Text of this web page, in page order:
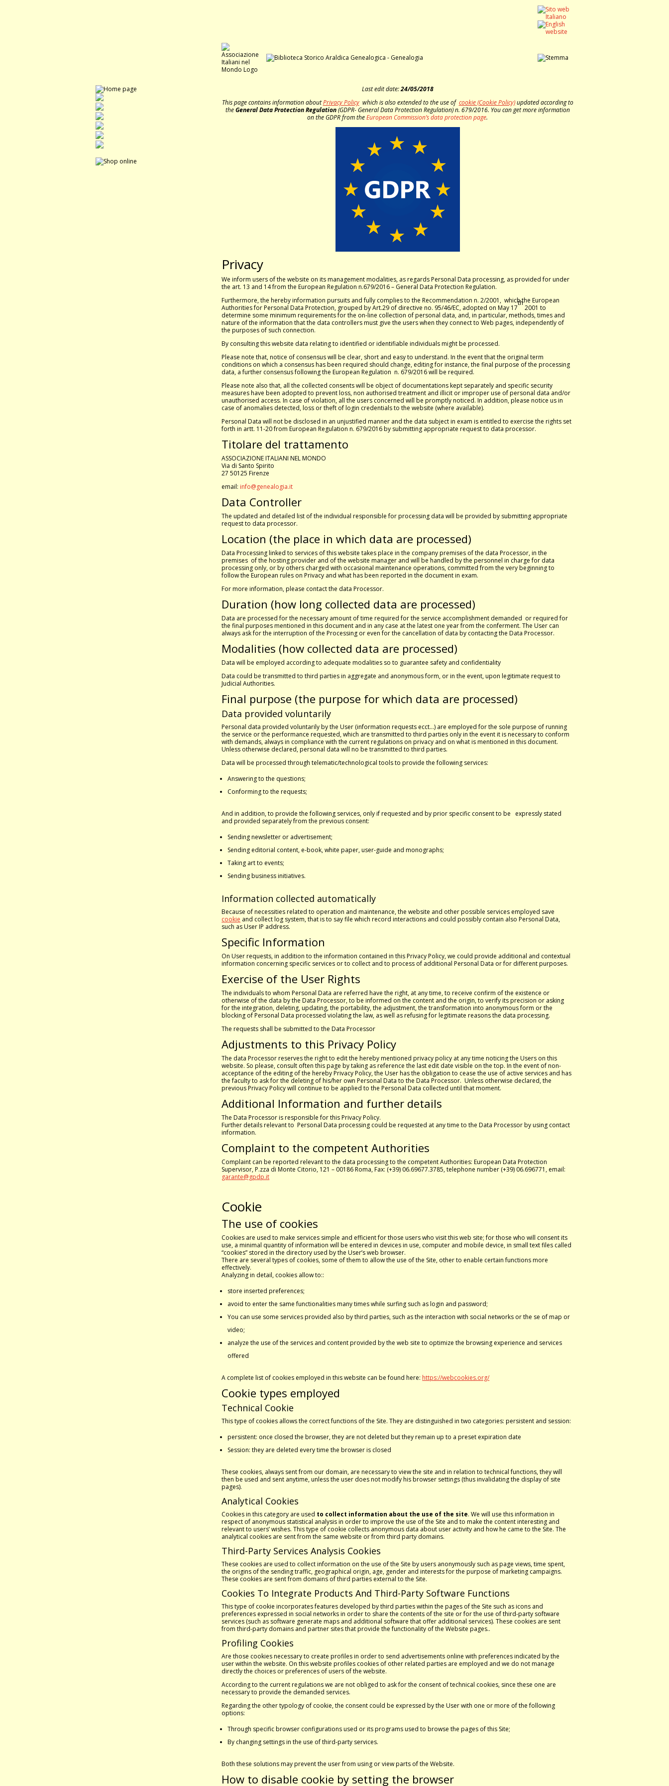
Last edit date:24/05/2018
This page contains information aboutPrivacy Policywhich is also extended to the use of cookie (Cookie Policy)updated according to
theGeneral Data Protection Regulation(GDPR- General Data Protection Regulation) n. 679/2016. You can get more information
on the GDPR from theEuropean Commission’s data protection page.
Privacy
We inform users of the website on its management modalities, as regards Personal Data processing, as provided for under
the art. 13 and 14 from the European Regulation n.679/2016 – General Data Protection Regulation.
Furthermore, the hereby information pursuits and fully complies to the Recommendation n. 2/2001, which the European
Authorities for Personal Data Protection, grouped by Art.29 of directive no. 95/46/EC, adopted on May 17
th
2001 to
determine some minimum requirements for the on-line collection of personal data, and, in particular, methods, times and
nature of the information that the data controllers must give the users when they connect to Web pages, independently of
the purposes of such connection.
By consulting this website data relating to identified or identifiable individuals might be processed.
Please note that, notice of consensus will be clear, short and easy to understand. In the event that the original term
conditions on which a consensus has been required should change, editing for instance, the final purpose of the processing
data, a further consensus following the European Regulation n. 679/2016 will be required.
Please note also that, all the collected consents will be object of documentations kept separately and specific security
measures have been adopted to prevent loss, non authorised treatment and illicit or improper use of personal data and/or
unauthorised access. In case of violation, all the users concerned will be promptly noticed. In addition, please notice us in
case of anomalies detected, loss or theft of login credentials to the website (where available).
Personal Data will not be disclosed in an unjustified manner and the data subject in exam is entitled to exercise the rights set
forth in artt. 11-20 from European Regulation n. 679/2016 by submitting appropriate request to data processor.
Titolare del trattamento
ASSOCIAZIONE ITALIANI NEL MONDO
Via di Santo Spirito
27 50125 Firenze
email: info@genealogia.it
Data Controller
The updated and detailed list of the individual responsible for processing data will be provided by submitting appropriate
request to data processor.
Location (the place in which data are processed)
Data Processing linked to services of this website takes place in the company premises of the data Processor, in the
premises of the hosting provider and of the website manager and will be handled by the personnel in charge for data
processing only, or by others charged with occasional maintenance operations, committed from the very beginning to
follow the European rules on Privacy and what has been reported in the document in exam.
For more information, please contact the data Processor.
Duration (how long collected data are processed)
Data are processed for the necessary amount of time required for the service accomplishment demanded or required for
the final purposes mentioned in this document and in any case at the latest one year from the conferment. The User can
always ask for the interruption of the Processing or even for the cancellation of data by contacting the Data Processor.
Modalities (how collected data are processed)
Data will be employed according to adequate modalities so to guarantee safety and confidentiality
Data could be transmitted to third parties in aggregate and anonymous form, or in the event, upon legitimate request to
Judicial Authorities.
Final purpose (the purpose for which data are processed)
Data provided voluntarily
Personal data provided voluntarily by the User (information requests ecct…) are employed for the sole purpose of running
the service or the performance requested, which are transmitted to third parties only in the event it is necessary to conform
with demands, always in compliance with the current regulations on privacy and on what is mentioned in this document.
Unless otherwise declared, personal data will no be transmitted to third parties.
Data will be processed through telematic/technological tools to provide the following services:
Answering to the questions;
Conforming to the requests;
And in addition, to provide the following services, only if requested and by prior specific consent to be expressly stated
and provided separately from the previous consent:
Sending newsletter or advertisement;
Sending editorial content, e-book, white paper, user-guide and monographs;
Taking art to events;
Sending business initiatives.
Information collected automatically
Because of necessities related to operation and maintenance, the website and other possible services employed save
cookie and collect log system, that is to say file which record interactions and could possibly contain also Personal Data,
such as User IP address.
Specific Information
On User requests, in addition to the information contained in this Privacy Policy, we could provide additional and contextual
information concerning specific services or to collect and to process of additional Personal Data or for different purposes.
Exercise of the User Rights
The individuals to whom Personal Data are referred have the right, at any time, to receive confirm of the existence or
otherwise of the data by the Data Processor, to be informed on the content and the origin, to verify its precision or asking
for the integration, deleting, updating, the portability, the adjustment, the transformation into anonymous form or the
blocking of Personal Data processed violating the law, as well as refusing for legitimate reasons the data processing.
The requests shall be submitted to the Data Processor
Adjustments to this Privacy Policy
The data Processor reserves the right to edit the hereby mentioned privacy policy at any time noticing the Users on this
website. So please, consult often this page by taking as reference the last edit date visible on the top. In the event of non-
acceptance of the editing of the hereby Privacy Policy, the User has the obligation to cease the use of active services and has
the faculty to ask for the deleting of his/her own Personal Data to the Data Processor. Unless otherwise declared, the
previous Privacy Policy will continue to be applied to the Personal Data collected until that moment.
Additional Information and further details
The Data Processor is responsible for this Privacy Policy.
Further details relevant to Personal Data processing could be requested at any time to the Data Processor by using contact
information.
Complaint to the competent Authorities
Complaint can be reported relevant to the data processing to the competent Authorities: European Data Protection
Supervisor, P.zza di Monte Citorio, 121 – 00186 Roma, Fax: (+39) 06.69677.3785, telephone number (+39) 06.696771, email:
garante@gpdp.it
Cookie
The use of cookies
Cookies are used to make services simple and efficient for those users who visit this web site; for those who will consent its
use, a minimal quantity of information will be entered in devices in use, computer and mobile device, in small text files called
“cookies” stored in the directory used by the User’s web browser.
There are several types of cookies, some of them to allow the use of the Site, other to enable certain functions more
effectively.
Analyzing in detail, cookies allow to::
store inserted preferences;
avoid to enter the same functionalities many times while surfing such as login and password;
You can use some services provided also by third parties, such as the interaction with social networks or the se of map or
video;
analyze the use of the services and content provided by the web site to optimize the browsing experience and services
offered
A complete list of cookies employed in this website can be found here: https://webcookies.org/
Cookie types employed
Technical Cookie
This type of cookies allows the correct functions of the Site. They are distinguished in two categories: persistent and session:
persistent: once closed the browser, they are not deleted but they remain up to a preset expiration date
Session: they are deleted every time the browser is closed
These cookies, always sent from our domain, are necessary to view the site and in relation to technical functions, they will
then be used and sent anytime, unless the user does not modify his browser settings (thus invalidating the display of site
pages).
Analytical Cookies
Cookies in this category are used to collect information about the use of the site. We will use this information in
respect of anonymous statistical analysis in order to improve the use of the Site and to make the content interesting and
relevant to users’ wishes. This type of cookie collects anonymous data about user activity and how he came to the Site. The
analytical cookies are sent from the same website or from third party domains.
Third-Party Services Analysis Cookies
These cookies are used to collect information on the use of the Site by users anonymously such as page views, time spent,
the origins of the sending traffic, geographical origin, age, gender and interests for the purpose of marketing campaigns.
These cookies are sent from domains of third parties external to the Site.
Cookies To Integrate Products And Third-Party Software Functions
This type of cookie incorporates features developed by third parties within the pages of the Site such as icons and
preferences expressed in social networks in order to share the contents of the site or for the use of third-party software
services (such as software generate maps and additional software that offer additional services). These cookies are sent
from third-party domains and partner sites that provide the functionality of the Website pages..
Profiling Cookies
Are those cookies necessary to create profiles in order to send advertisements online with preferences indicated by the
user within the website. On this website profiles cookies of other related parties are employed and we do not manage
directly the choices or preferences of users of the website.
According to the current regulations we are not obliged to ask for the consent of technical cookies, since these one are
necessary to provide the demanded services.
Regarding the other typology of cookie, the consent could be expressed by the User with one or more of the following
options:
Through specific browser configurations used or its programs used to browse the pages of this Site;
By changing settings in the use of third-party services.
Both these solutions may prevent the user from using or view parts of the Website.
How to disable cookie by setting the browser